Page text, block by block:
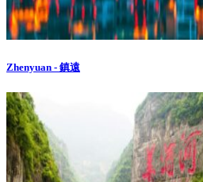
Zhenyuan - 鎮遠